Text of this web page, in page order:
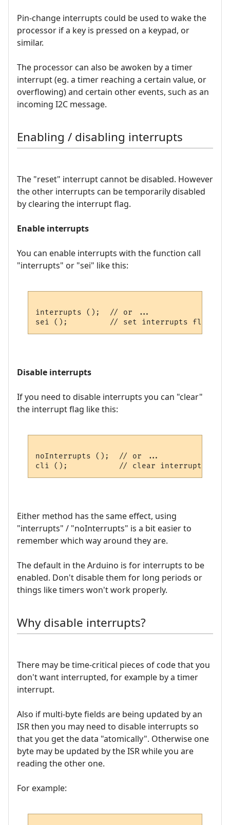
Pin-change interrupts could be used to wake the
processor if a key is pressed on a keypad, or
similar.
The processor can also be awoken by a timer
interrupt (eg. a timer reaching a certain value, or
overflowing) and certain other events, such as an
incoming I2C message.
Enabling / disabling interrupts
The "reset" interrupt cannot be disabled. However
the other interrupts can be temporarily disabled
by clearing the interrupt flag.
Enable interrupts
You can enable interrupts with the function call
"interrupts" or "sei" like this:
interrupts ();  // or ...
Disable interrupts
If you need to disable interrupts you can "clear"
the interrupt flag like this:
noInterrupts ();  // or ...
Either method has the same effect, using
"interrupts" / "noInterrupts" is a bit easier to
remember which way around they are.
The default in the Arduino is for interrupts to be
enabled. Don't disable them for long periods or
things like timers won't work properly.
Why disable interrupts?
There may be time-critical pieces of code that you
don't want interrupted, for example by a timer
interrupt.
Also if multi-byte fields are being updated by an
ISR then you may need to disable interrupts so
that you get the data "atomically". Otherwise one
byte may be updated by the ISR while you are
reading the other one.
For example: